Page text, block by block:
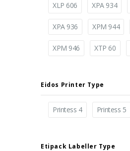
XLP 606 XPA 934
XPA 936 XPM 944
XPM 946 XTP 60
Eidos Printer Type
Printess 4 Printess 5
Etipack Labeller Type